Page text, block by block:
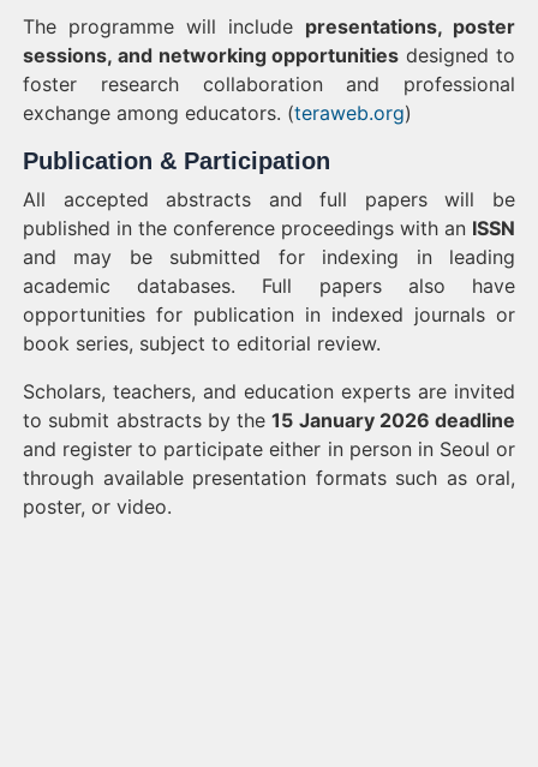
The programme will include presentations, poster
sessions, and networking opportunities designed to
foster research collaboration and professional
exchange among educators. (teraweb.org)
Publication & Participation
All accepted abstracts and full papers will be
published in the conference proceedings with an ISSN
and may be submitted for indexing in leading
academic databases. Full papers also have
opportunities for publication in indexed journals or
book series, subject to editorial review.
Scholars, teachers, and education experts are invited
to submit abstracts by the15 January 2026 deadline
and register to participate either in person in Seoul or
through available presentation formats such as oral,
poster, or video.